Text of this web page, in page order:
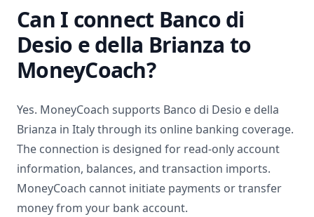
Can I connect Banco di
Desio e della Brianza to
MoneyCoach?
Yes. MoneyCoach supports Banco di Desio e della
Brianza in Italythrough its online banking coverage.
The connection is designed for read-only account
information, balances, and transaction imports.
MoneyCoach cannot initiate payments or transfer
money from your bank account.